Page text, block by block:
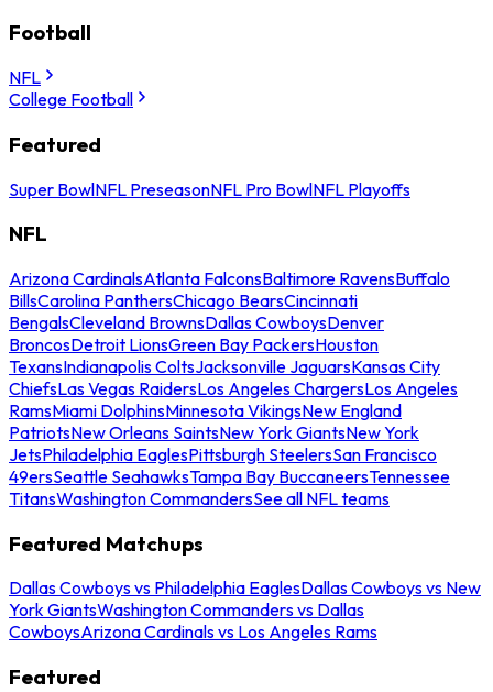
Football
NFL
College Football
Featured
Super BowlNFL PreseasonNFL Pro BowlNFL Playoffs
NFL
Arizona CardinalsAtlanta FalconsBaltimore RavensBuffalo
BillsCarolina PanthersChicago BearsCincinnati
BengalsCleveland BrownsDallas CowboysDenver
BroncosDetroit LionsGreen Bay PackersHouston
TexansIndianapolis ColtsJacksonville JaguarsKansas City
ChiefsLas Vegas RaidersLos Angeles ChargersLos Angeles
RamsMiami DolphinsMinnesota VikingsNew England
PatriotsNew Orleans SaintsNew York GiantsNew York
JetsPhiladelphia EaglesPittsburgh SteelersSan Francisco
49ersSeattle SeahawksTampa Bay BuccaneersTennessee
TitansWashington CommandersSee all NFL teams
Featured Matchups
Dallas Cowboys vs Philadelphia EaglesDallas Cowboys vs New
York GiantsWashington Commanders vs Dallas
CowboysArizona Cardinals vs Los Angeles Rams
Featured